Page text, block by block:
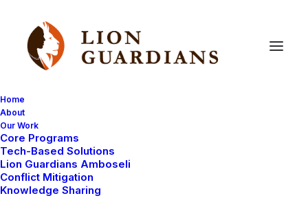
Home
About
Our Work
Core Programs
Tech-Based Solutions
Lion Guardians Amboseli
Conflict Mitigation
Knowledge Sharing
Cubs, cubs,